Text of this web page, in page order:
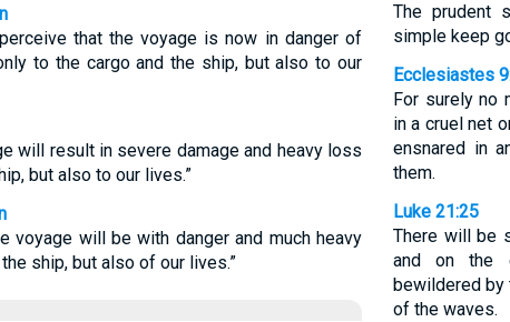
that the voyage is now in danger of
to the cargo and the ship, but also to our
will result in severe damage and heavy loss
but also to our lives.”
voyage will be with danger and much heavy
ship, but also of our lives.”
The prudent
simple keep
Ecclesiastes
For surely no
in a cruel net
ensnared in
them.
Luke 21:25
There will be
and on the
bewildered by
of the waves.